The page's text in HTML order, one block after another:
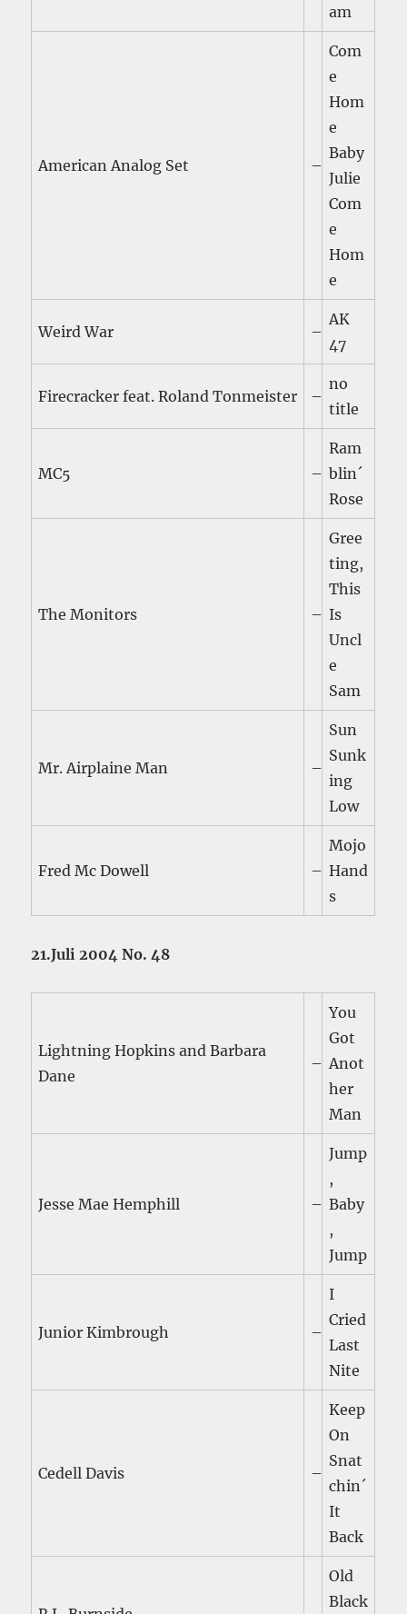
am
American Analog Set –
Com
e
Hom
e
Baby
Julie
Com
e
Hom
e
Weird War –
AK
47
Firecracker feat. Roland Tonmeister –
no
title
MC5 –
Ram
blin´
Rose
The Monitors –
Gree
ting,
This
Is
Uncl
e
Sam
Mr. Airplaine Man –
Sun
Sunk
ing
Low
Fred Mc Dowell –
Mojo
Hand
s
21.Juli 2004 No. 48
Lightning Hopkins and Barbara
Dane
–
You
Got
Anot
her
Man
Jesse Mae Hemphill –
Jump
,
Baby
,
Jump
Junior Kimbrough –
I
Cried
Last
Nite
Cedell Davis –
Keep
On
Snat
chin´
It
Back
Old
Black